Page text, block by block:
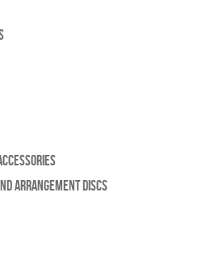
Arrangement Discs